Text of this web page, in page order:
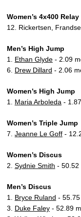
Women’s 4x400 Relay
12. Rickertsen,
Men’s High Jump
1. Ethan Glyde - 2.09
6. Drew Dillard - 2.06
Women’s High Jump
1. Maria Arboleda -
Women’s Triple Jump
7. Jeanne Le Goff -
Women’s Discus
2. Sydnie Smith - 50.52
Men’s Discus
1. Bryce Ruland -
3. Duke Faley - 52.89